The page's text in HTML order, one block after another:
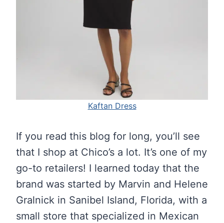
Kaftan Dress
If you read this blog for long, you’ll see
that I shop at Chico’s a lot. It’s one of my
go-to retailers! I learned today that the
brand was started by Marvin and Helene
Gralnick in Sanibel Island, Florida, with a
small store that specialized in Mexican